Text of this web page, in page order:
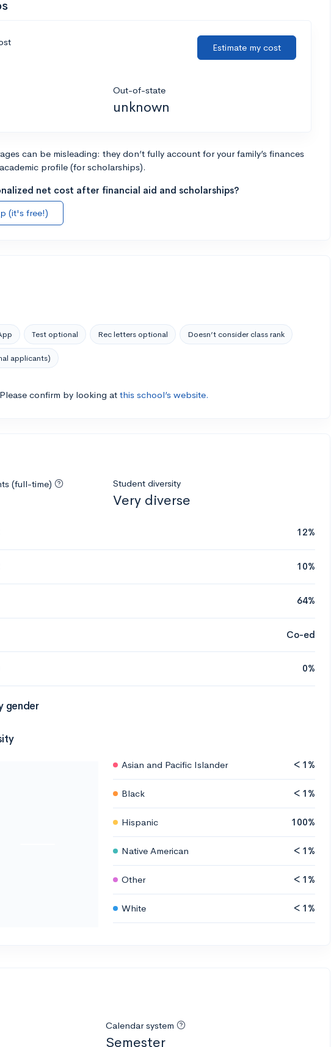
Estimate my cost
Out-of-state
unknown
can be misleading: they don’t fully account for your family’s finances
profile (for scholarships).
net cost after financial aid and scholarships?
(it's free!)
Test optional Rec letters optional Doesn’t consider class rank
applicants)
confirm by looking at this school’s website.
(full-time) Student diversity
Very diverse
12%
10%
64%
Co-ed
0%
gender
Asian and Pacific Islander < 1%
Black < 1%
Hispanic 100%
Native American < 1%
Other < 1%
White < 1%
Calendar system
Semester